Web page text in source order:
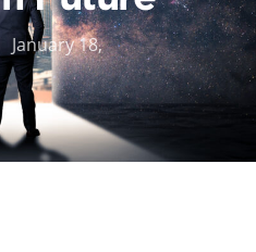
January 18,